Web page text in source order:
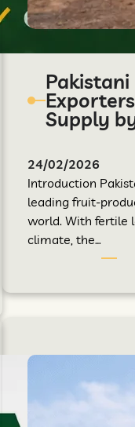
Pakistani
Supply
24/02/2026
Introduction
leading fruit-
world. With fertile
climate, the…